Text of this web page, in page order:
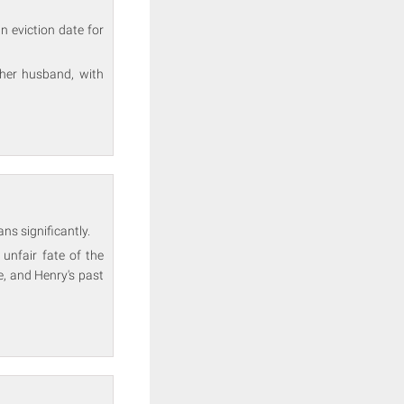
eviction date for
husband, with
significantly.
unfair fate of the
and Henry's past